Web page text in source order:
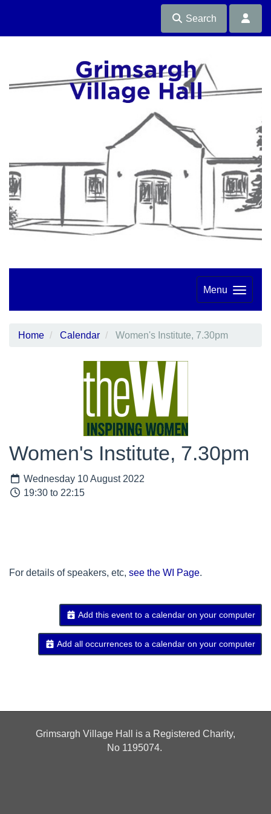
Search
Menu
Home Calendar Women's Institute, 7.30pm
Women's Institute, 7.30pm
Wednesday 10 August 2022
19:30 to 22:15
For details of speakers, etc, see the WI Page.
Add this event to a calendar on your computer
Add all occurrences to a calendar on your computer
Grimsargh Village Hall is a Registered Charity,
No 1195074.